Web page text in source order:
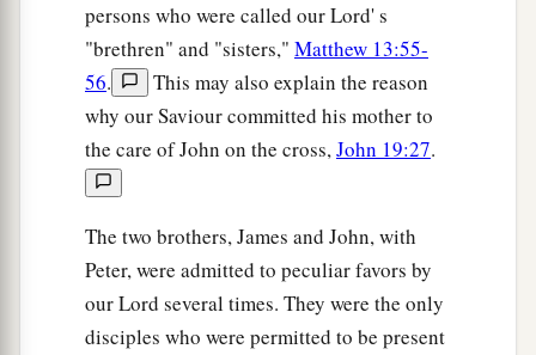
Clopas, and Mary Magdalene. ‡
When Jesus therefore saw His mother, and
disciple whom He loved standing by, He said to
His mother, “Woman, behold your son!” ‡
Then He said to the disciple,
mother!”
And from that hour that disciple took
her to his ownhome.
It Is Finished
persons who were called our Lord' s
"brethren" and "sisters," Matthew 13:55-
56.
This may also explain the reason
why our Saviour committed his mother to
the care of John on the cross,John 19:27.
The two brothers, James and John, with
Peter, were admitted to peculiar favors by
our Lord several times. They were the only
disciples who were permitted to be present